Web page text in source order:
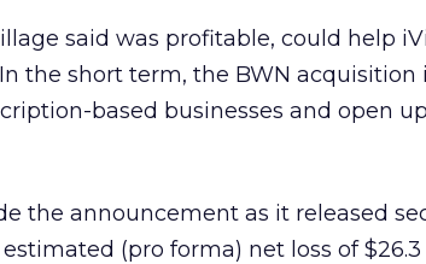
said was profitable, could help
the short term, the BWN acquisition
based businesses and open
the announcement as it released
(pro forma) net loss of